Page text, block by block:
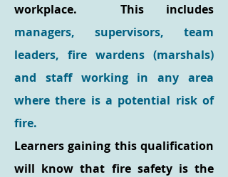
workplace. This includes
managers, supervisors, team
leaders, fire wardens (marshals)
and staff working in any area
where there is a potential risk of
fire.
Learners gaining this qualification
will know that fire safety is the